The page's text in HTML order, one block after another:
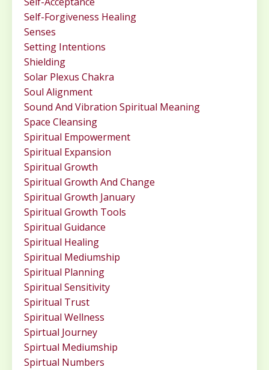
Self-Forgiveness Healing
Senses
Setting Intentions
Shielding
Solar Plexus Chakra
Soul Alignment
Sound And Vibration Spiritual Meaning
Space Cleansing
Spiritual Empowerment
Spiritual Expansion
Spiritual Growth
Spiritual Growth And Change
Spiritual Growth January
Spiritual Growth Tools
Spiritual Guidance
Spiritual Healing
Spiritual Mediumship
Spiritual Planning
Spiritual Sensitivity
Spiritual Trust
Spiritual Wellness
Spirtual Journey
Spirtual Mediumship
Spirtual Numbers